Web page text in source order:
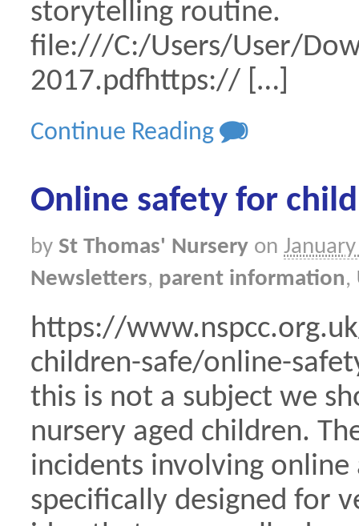
storytelling routine.
file:///C:/Users/User/
2017.pdfhttps:// […]
Continue Reading 0
Online safety for
by St Thomas' Nursery on
Newsletters, parent information,
https://
children-safe/online-
this is not a subject we
nursery aged children.
incidents involving
specifically designed for